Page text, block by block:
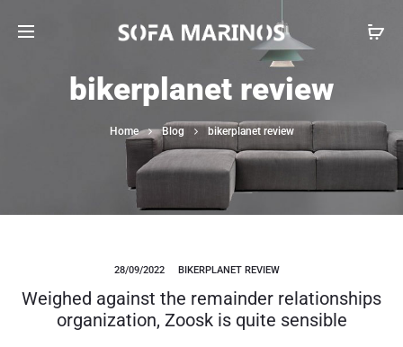
bikerplanet review
Home Blog bikerplanet review
28/09/2022 BIKERPLANET REVIEW
Weighed against the remainder relationships
organization, Zoosk is quite sensible